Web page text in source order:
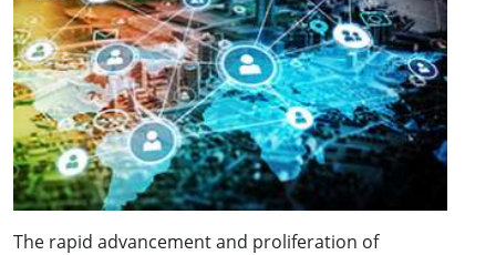
The rapid advancement and proliferation of